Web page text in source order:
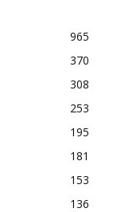
965
370
308
253
195
181
153
136